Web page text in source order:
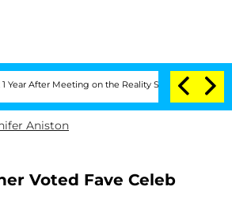
Meeting on the Reality Show Senate
Aniston
Voted Fave Celeb